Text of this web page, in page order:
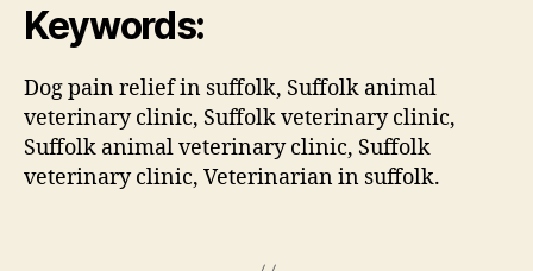
Keywords:
Dog pain relief in suffolk, Suffolk animal
veterinary clinic, Suffolk veterinary clinic,
Suffolk animal veterinary clinic, Suffolk
veterinary clinic, Veterinarian in suffolk.